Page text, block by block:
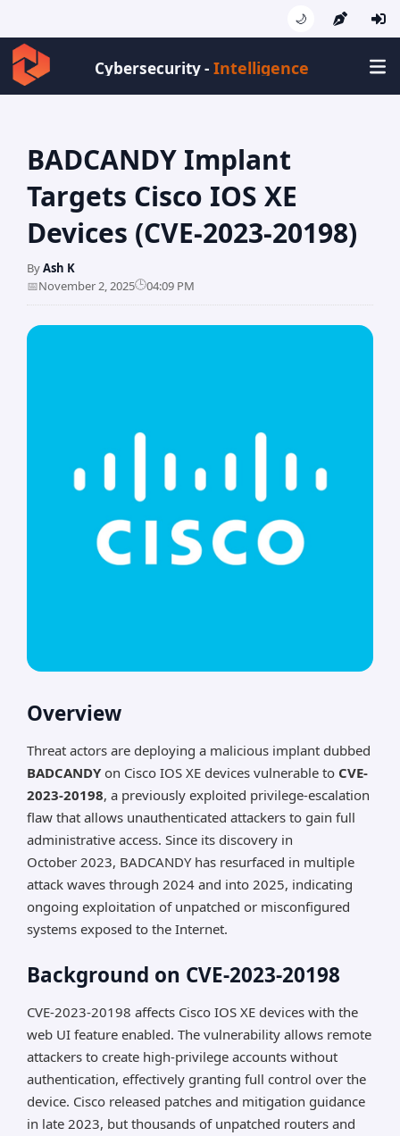
🌙
Cybersecurity -Intellige
BADCANDY Implant
Targets Cisco IOS XE
Devices (CVE-2023-20198)
ByAsh K
📅November 2, 2025🕒04:09 PM
Overview
Threat actors are deploying a malicious implant dubbed
BADCANDY on Cisco IOS XE devices vulnerable to CVE-
2023-20198, a previously exploited privilege-escalation
flaw that allows unauthenticated attackers to gain full
administrative access. Since its discovery in
October 2023, BADCANDY has resurfaced in multiple
attack waves through 2024 and into 2025, indicating
ongoing exploitation of unpatched or misconfigured
systems exposed to the Internet.
Background on CVE-2023-20198
CVE-2023-20198 affects Cisco IOS XE devices with the
web UI feature enabled. The vulnerability allows remote
attackers to create high-privilege accounts without
authentication, effectively granting full control over the
device. Cisco released patches and mitigation guidance
in late 2023, but thousands of unpatched routers and